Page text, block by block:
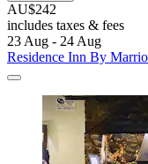
AU$242
includes taxes & fees
23 Aug - 24 Aug
Residence Inn By